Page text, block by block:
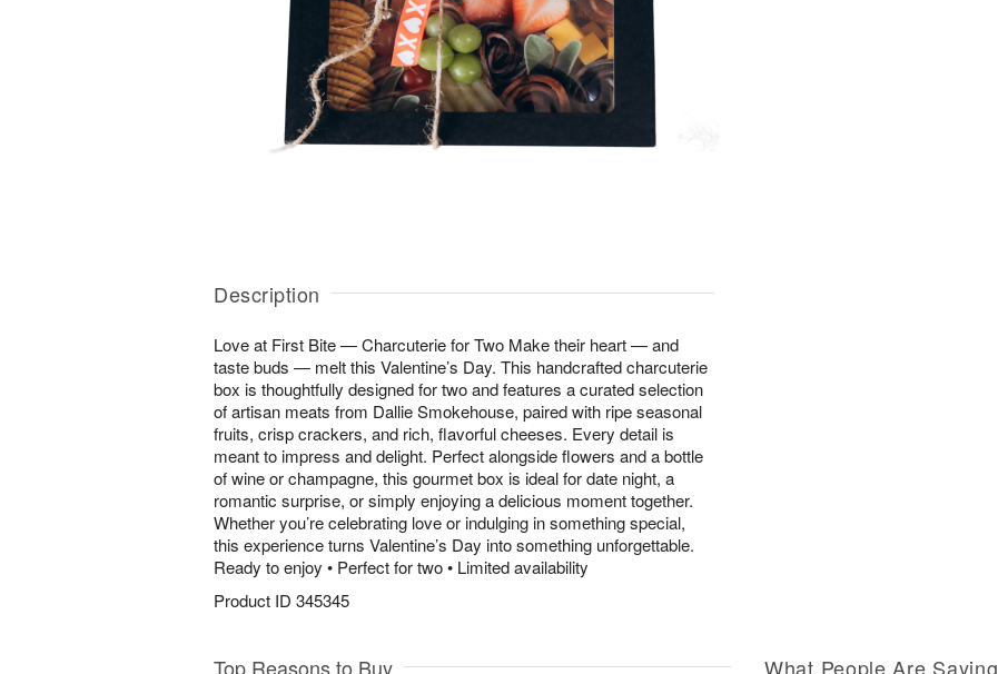
Description
Love at First Bite — Charcuterie for Two Make their heart — and
taste buds — melt this Valentine’s Day. This handcrafted charcuterie
box is thoughtfully designed for two and features a curated selection
of artisan meats from Dallie Smokehouse, paired with ripe seasonal
fruits, crisp crackers, and rich, flavorful cheeses. Every detail is
meant to impress and delight. Perfect alongside flowers and a bottle
of wine or champagne, this gourmet box is ideal for date night, a
romantic surprise, or simply enjoying a delicious moment together.
Whether you’re celebrating love or indulging in something special,
this experience turns Valentine’s Day into something unforgettable.
Ready to enjoy • Perfect for two • Limited availability
Product ID 345345
Top Reasons to Buy What People Are Saying